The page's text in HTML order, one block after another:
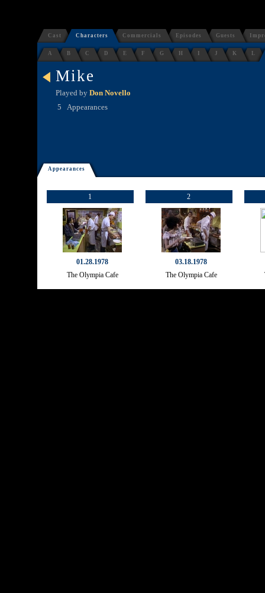
Cast Characters Commercials Episodes Guests
A B C D E F G H J K L
Mike
Played by Don Novello
5
Appearances
Appearances
1
01.28.1978
The Olympia Cafe
2
03.18.1978
The Olympia Cafe